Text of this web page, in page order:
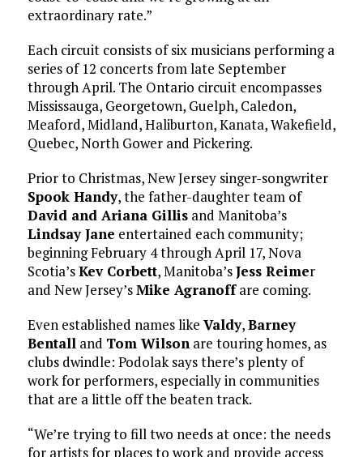
extraordinary rate.”
Each circuit consists of six musicians performing a
series of 12 concerts from late September
through April. The Ontario circuit encompasses
Mississauga, Georgetown, Guelph, Caledon,
Meaford, Midland, Haliburton, Kanata, Wakefield,
Quebec, North Gower and Pickering.
Prior to Christmas, New Jersey singer-songwriter
Spook Handy, the father-daughter team of
David and Ariana Gillisand Manitoba’s
Lindsay Jane entertained each community;
beginning February 4 through April 17, Nova
Scotia’sKev Corbett, Manitoba’sJess Reimer
and New Jersey’sMike Agranoffare coming.
Even established names like Valdy,Barney
Bentalland Tom Wilsonare touring homes, as
clubs dwindle: Podolak says there’s plenty of
work for performers, especially in communities
that are a little off the beaten track.
“We’re trying to fill two needs at once: the needs
for artists for places to work and provide access